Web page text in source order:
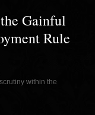
Gainful
Rule
within the